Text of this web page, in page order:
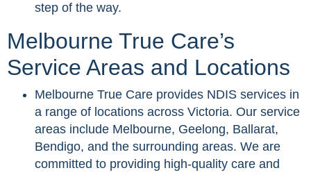
step of the way.
Melbourne True Care’s
Service Areas and Locations
Melbourne True Care provides NDIS services in
a range of locations across Victoria. Our service
areas include Melbourne, Geelong, Ballarat,
Bendigo, and the surrounding areas. We are
committed to providing high-quality care and